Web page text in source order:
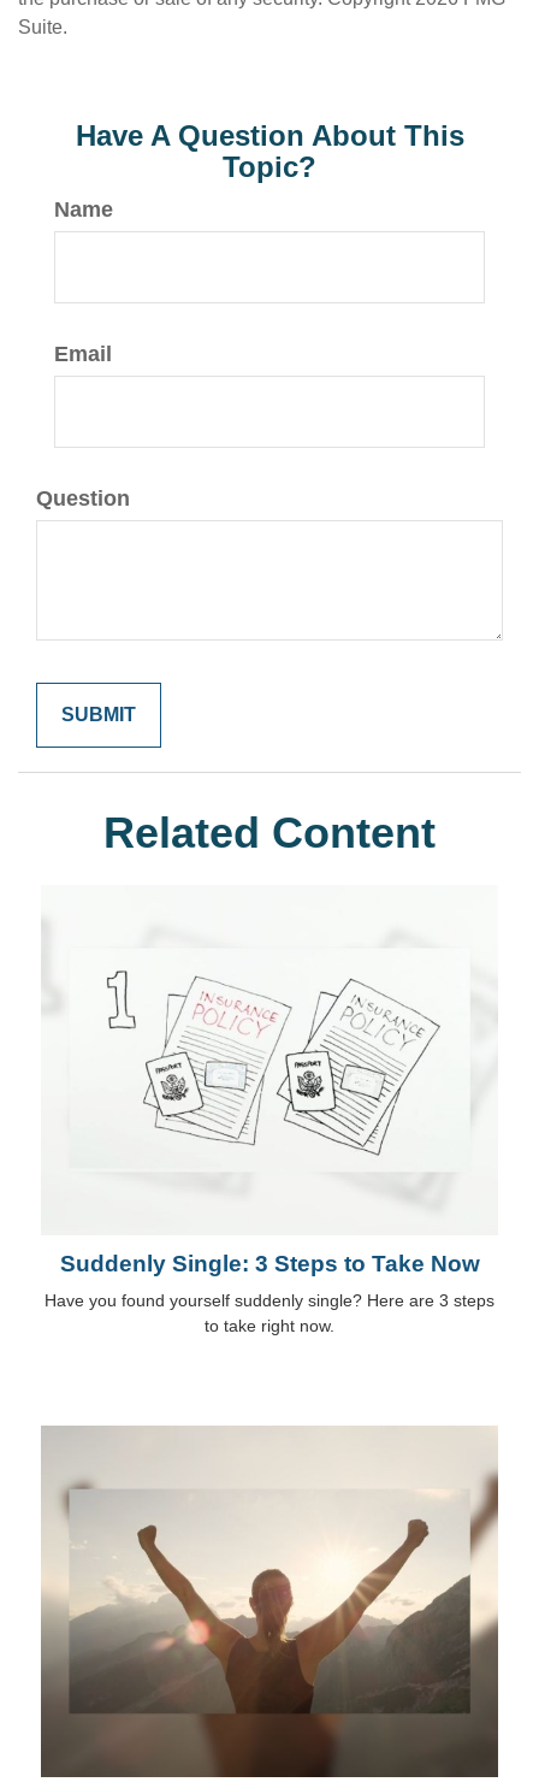
Suite.
Have A Question About This
Topic?
Name
Email
Question
Related Content
Suddenly Single: 3 Steps to Take Now
Have you found yourself suddenly single? Here are 3 steps
to take right now.